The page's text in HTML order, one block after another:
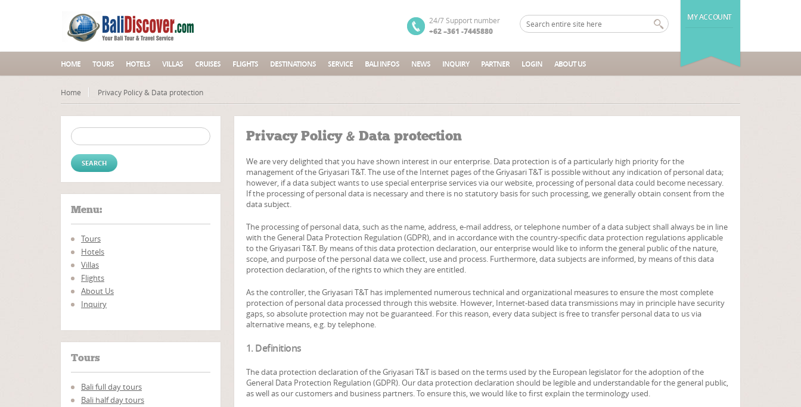
MY ACCOUNT
24/7 Support number
+62 –361 -7445880
HOME TOURS HOTELS VILLAS CRUISES FLIGHTS DESTINATIONS SERVICE BALI INFOS NEWS INQUIRY PARTNER LOGIN ABOUT US
Home Privacy Policy & Data protection
Search for:
Menu:
Tours
Hotels
Villas
Flights
About Us
Inquiry
Tours
Bali full day tours
Bali half day tours
Privacy Policy & Data protection
We are very delighted that you have shown interest in our enterprise. Data protection is of a particularly high priority for the
management of the Griyasari T&T. The use of the Internet pages of the Griyasari T&T is possible without any indication of personal data;
however, if a data subject wants to use special enterprise services via our website, processing of personal data could become necessary.
If the processing of personal data is necessary and there is no statutory basis for such processing, we generally obtain consent from the
data subject.
The processing of personal data, such as the name, address, e-mail address, or telephone number of a data subject shall always be in line
with the General Data Protection Regulation (GDPR), and in accordance with the country-specific data protection regulations applicable
to the Griyasari T&T. By means of this data protection declaration, our enterprise would like to inform the general public of the nature,
scope, and purpose of the personal data we collect, use and process. Furthermore, data subjects are informed, by means of this data
protection declaration, of the rights to which they are entitled.
As the controller, the Griyasari T&T has implemented numerous technical and organizational measures to ensure the most complete
protection of personal data processed through this website. However, Internet-based data transmissions may in principle have security
gaps, so absolute protection may not be guaranteed. For this reason, every data subject is free to transfer personal data to us via
alternative means, e.g. by telephone.
1. Definitions
The data protection declaration of the Griyasari T&T is based on the terms used by the European legislator for the adoption of the
General Data Protection Regulation (GDPR). Our data protection declaration should be legible and understandable for the general public,
as well as our customers and business partners. To ensure this, we would like to first explain the terminology used.